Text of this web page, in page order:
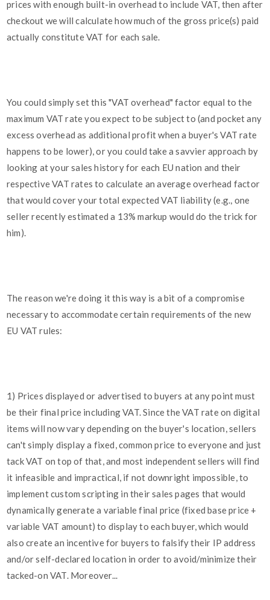
prices with enough built-in overhead to include VAT, then after
checkout we will calculate how much of the gross price(s) paid
actually constitute VAT for each sale.
You could simply set this "VAT overhead" factor equal to the
maximum VAT rate you expect to be subject to (and pocket any
excess overhead as additional profit when a buyer's VAT rate
happens to be lower), or you could take a savvier approach by
looking at your sales history for each EU nation and their
respective VAT rates to calculate an average overhead factor
that would cover your total expected VAT liability (e.g., one
seller recently estimated a 13% markup would do the trick for
him).
The reason we're doing it this way is a bit of a compromise
necessary to accommodate certain requirements of the new
EU VAT rules:
1) Prices displayed or advertised to buyers at any point must
be their final price including VAT. Since the VAT rate on digital
items will now vary depending on the buyer's location, sellers
can't simply display a fixed, common price to everyone and just
tack VAT on top of that, and most independent sellers will find
it infeasible and impractical, if not downright impossible, to
implement custom scripting in their sales pages that would
dynamically generate a variable final price (fixed base price +
variable VAT amount) to display to each buyer, which would
also create an incentive for buyers to falsify their IP address
and/or self-declared location in order to avoid/minimize their
tacked-on VAT. Moreover...